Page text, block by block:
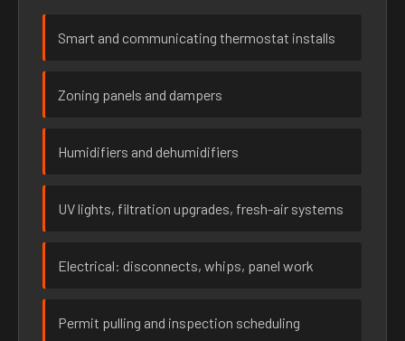
Smart and communicating thermostat installs
Zoning panels and dampers
Humidifiers and dehumidifiers
UV lights, filtration upgrades, fresh-air systems
Electrical: disconnects, whips, panel work
Permit pulling and inspection scheduling